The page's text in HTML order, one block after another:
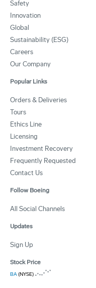
Safety
Innovation
Global
Sustainability (ESG)
Careers
Our Company
Popular Links
Orders & Deliveries
Tours
Ethics Line
Licensing
Investment Recovery
Frequently Requested
Contact Us
Follow Boeing
All Social Channels
Updates
Sign Up
Stock Price
BA(NYSE)